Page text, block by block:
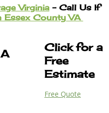
Virginia – Call Us If
Essex County VA
Click for a
Free
Estimate
Free Quote